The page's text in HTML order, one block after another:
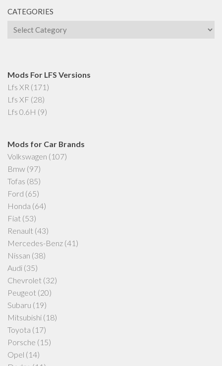
CATEGORIES
Categories
Mods For LFS Versions
Lfs XR (171)
Lfs XF (28)
Lfs 0.6H (9)
Mods for Car Brands
Volkswagen (107)
Bmw (97)
Tofas (85)
Ford (65)
Honda (64)
Fiat (53)
Renault (43)
Mercedes-Benz (41)
Nissan (38)
Audi (35)
Chevrolet (32)
Peugeot (20)
Subaru (19)
Mitsubishi (18)
Toyota (17)
Porsche (15)
Opel (14)